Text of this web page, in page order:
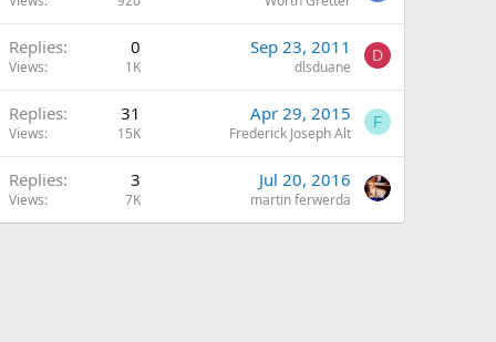
Replies 0
Views 1K
Sep 23, 2011
dlsduane
D
Replies 31
Views 15K
Apr 29, 2015
Frederick Joseph Alt
F
Replies 3
Views 7K
Jul 20, 2016
martin ferwerda